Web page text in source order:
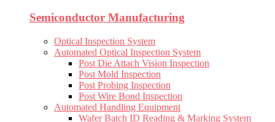
Semiconductor Manufacturing
Optical Inspection System
Automated Optical Inspection System
Post Die Attach Vision Inspection
Post Mold Inspection
Post Probing Inspection
Post Wire Bond Inspection
Automated Handling Equipment
Wafer Batch ID Reading & Marking System